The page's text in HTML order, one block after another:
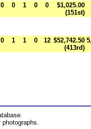
0 0 1 0 0
$1,025.00
(151st)
0 1 1 0 12 $52,742.50
(413rd)
photographs.